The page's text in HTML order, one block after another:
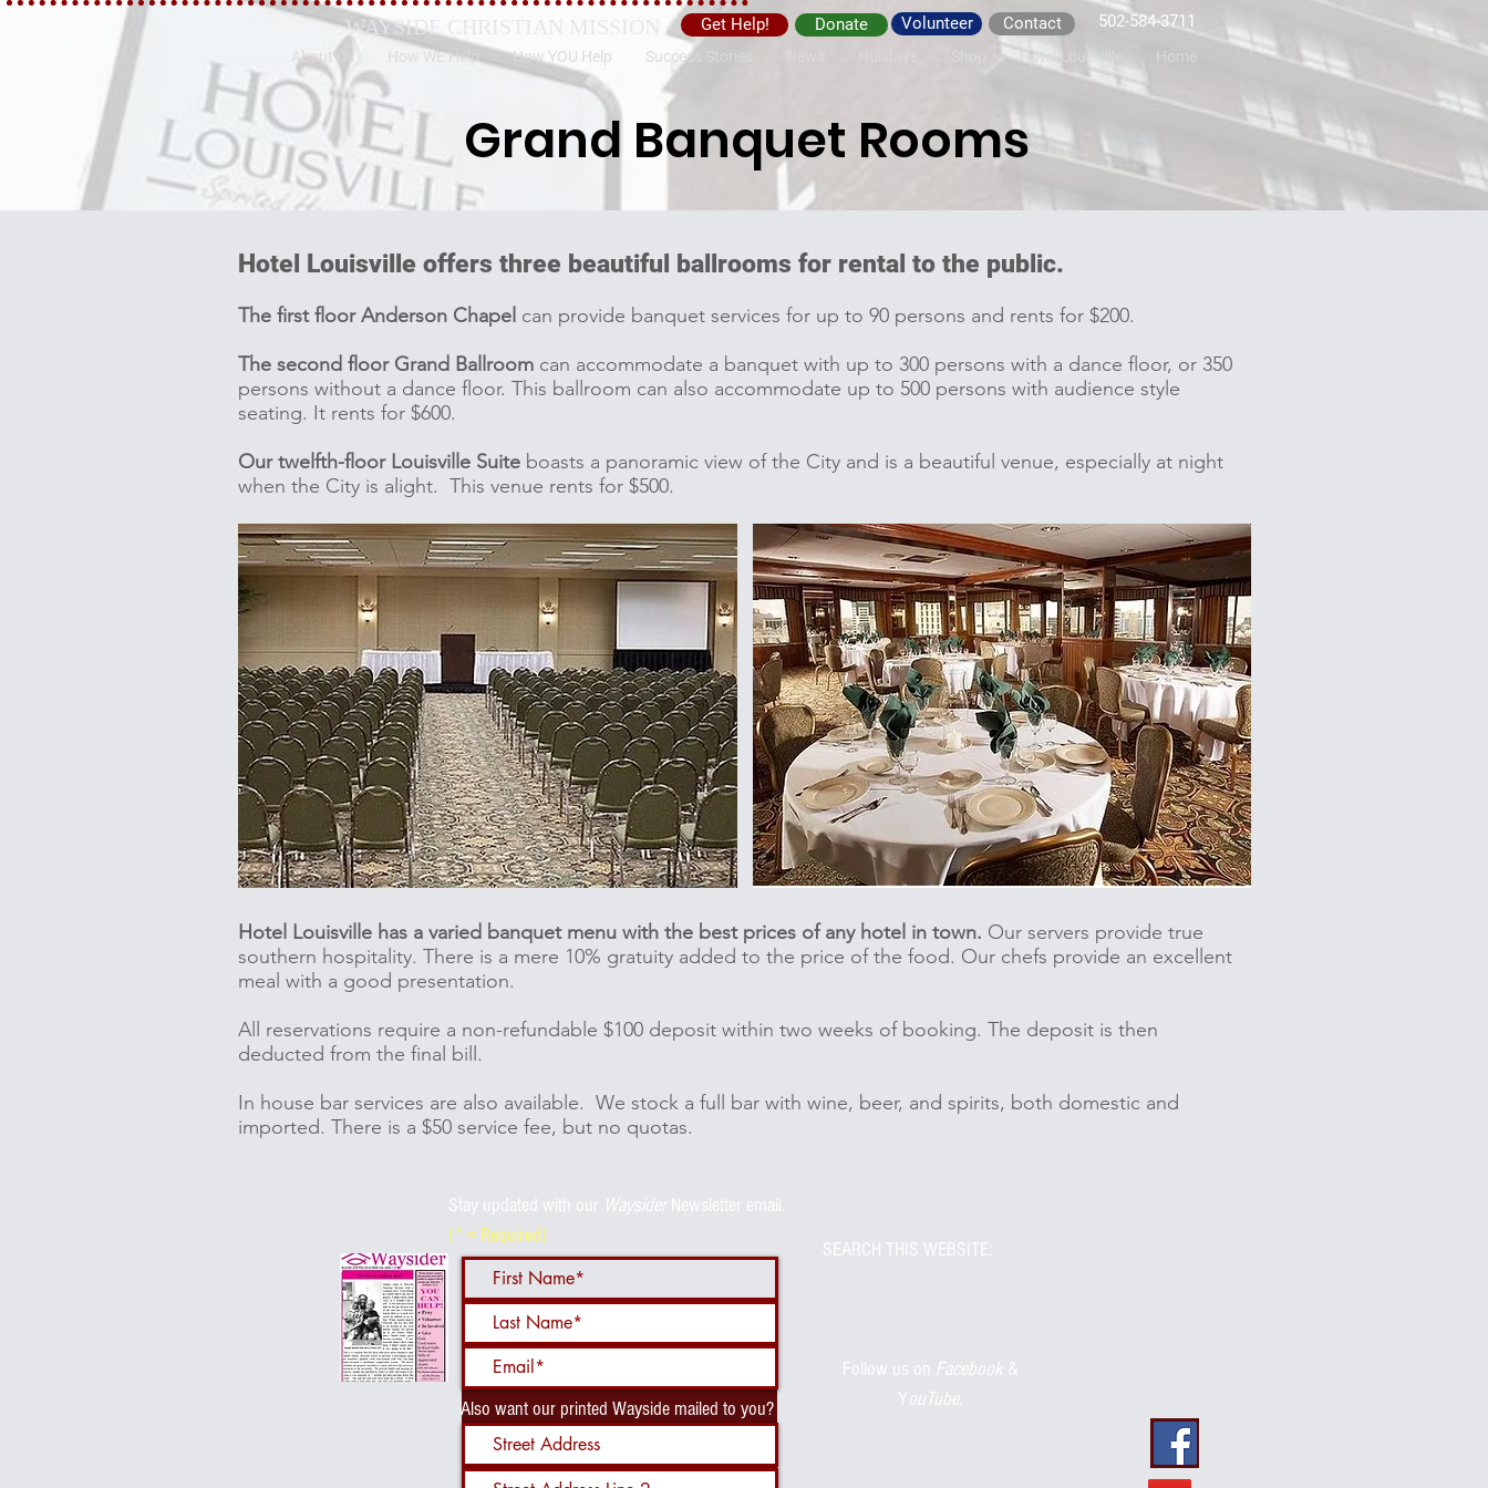
WAYSIDE CHRISTIAN MISSION Get Help! Donate Volunteer Contact 502-584-3711
About Us How WE Help How YOU Help Success Stories Hotel Louisville Home
Grand Banquet Rooms
Hotel Louisville offers three beautiful ballrooms for rental to the public.
The first floor Anderson Chapel can provide banquet services for up to 90 persons and rents for $200.
The second floor Grand Ballroom can accommodate a banquet with up to 300 persons with a dance floor, or 350
persons without a dance floor. This ballroom can also accommodate up to 500 persons with audience style
seating. It rents for $600.
Our twelfth-floor Louisville Suite boasts a panoramic view of the City and is a beautiful venue, especially at night
when the City is alight. This venue rents for $500.
Hotel Louisville has a varied banquet menu with the best prices of any hotel in town. Our servers provide true
southern hospitality. There is a mere 10% gratuity added to the price of the food. Our chefs provide an excellent
meal with a good presentation.
All reservations require a non-refundable $100 deposit within two weeks of booking. The deposit is then
deducted from the final bill.
In house bar services are also available. We stock a full bar with wine, beer, and spirits, both domestic and
imported. There is a $50 service fee, but no quotas.
Stay updated with our Waysider Newsletter email.
(* = Required)
Also want our printed Wayside mailed to you?
SEARCH THIS WEBSITE:
Follow us on Facebook &
YouTube.